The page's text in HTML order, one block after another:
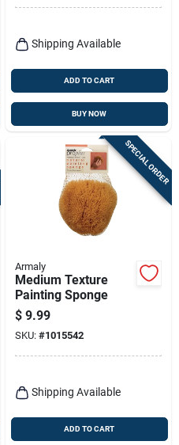
Shipping Available
ADD TO CART
BUY NOW
SPECIAL ORDER
Armaly
Medium Texture
Painting Sponge
$ 9.99
SKU: #1015542
Shipping Available
ADD TO CART